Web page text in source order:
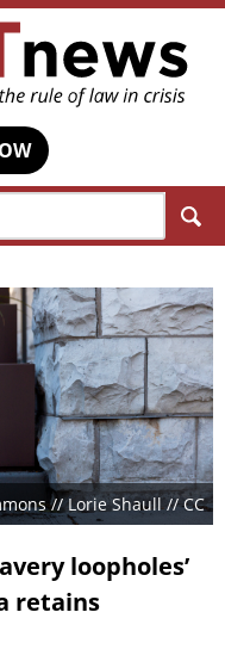
// Lorie Shaull // CC
loopholes’
retains